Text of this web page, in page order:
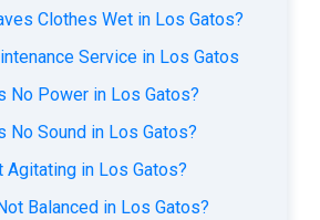
Clothes Wet in Los Gatos?
Service in Los Gatos
No Power in Los Gatos?
No Sound in Los Gatos?
Agitating in Los Gatos?
Balanced in Los Gatos?